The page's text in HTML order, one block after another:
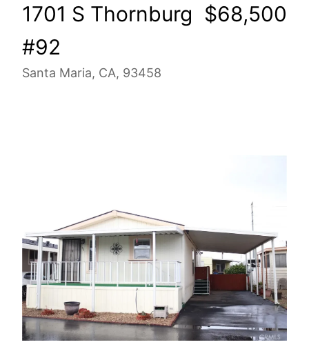
1701 S Thornburg
#92
Santa Maria, CA, 93458
$68,500